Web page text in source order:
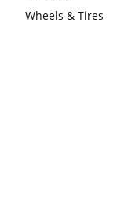
Wheels & Tires